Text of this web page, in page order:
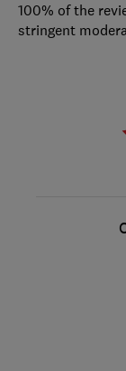
100% of the
stringent